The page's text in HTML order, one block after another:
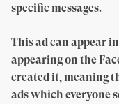
specific messages.
This ad can appear
appearing on the
created it, meaning
ads which everyone